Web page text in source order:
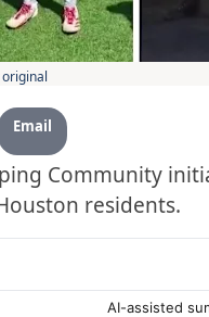
Email
Community
residents.
AI-assisted